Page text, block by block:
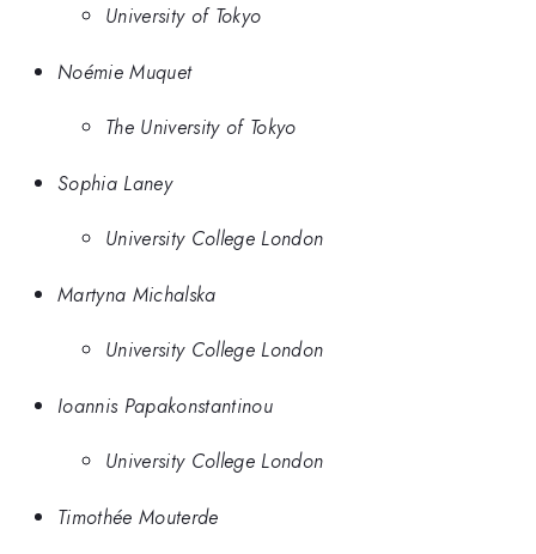
University of Tokyo
Noémie Muquet
The University of Tokyo
Sophia Laney
University College London
Martyna Michalska
University College London
Ioannis Papakonstantinou
University College London
Timothée Mouterde